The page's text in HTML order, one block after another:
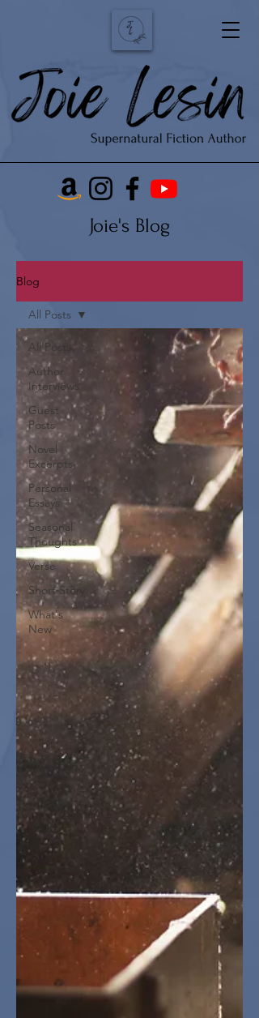
Joie's Blog
Blog
All Posts
Author
Interviews
Guest
Posts
Novel
Excerpts
Personal
Essays
Seasonal
Thoughts
Verse
Short Story
What's
New
All Posts